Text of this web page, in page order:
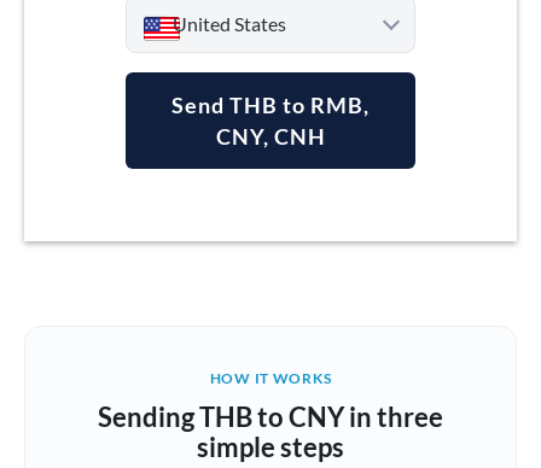
United States
Argentina
Brazil Not supported at this time
Bulgaria
Send THB to RMB,
CNY, CNH
HOW IT WORKS
Sending THB to CNY in three
simple steps